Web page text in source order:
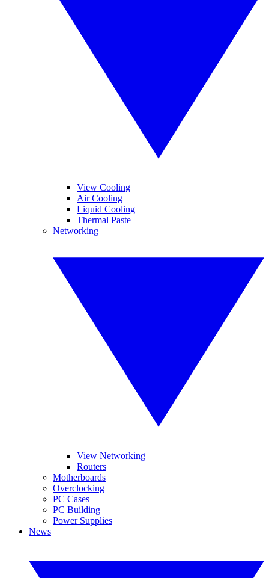
View Cooling
Air Cooling
Liquid Cooling
Thermal Paste
Networking
View Networking
Routers
Motherboards
Overclocking
PC Cases
PC Building
Power Supplies
News